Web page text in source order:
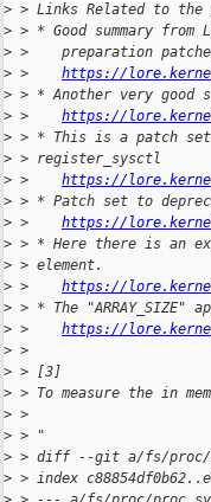
> > Links Related to
> > * Good summary
> >    preparation
> > https://
> > * Another very good
> > https://
> > * This is a patch
> > register_sysctl
> > https://
> > * Patch set to
> > https://
> > * Here there is an
> > element.
> > https://
> > * The "ARRAY_SIZE"
> > https://
> >
> > [3]
> > To measure the in
> >
> > "
> > diff --git a/fs/proc/
> > index